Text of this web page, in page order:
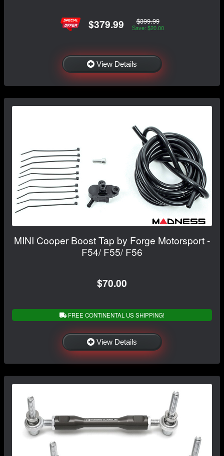
$379.99 $399.99
Save: $20.00
View Details
MINI Cooper Boost Tap by Forge Motorsport -
F54/ F55/ F56
$70.00
FREE CONTINENTAL US SHIPPING!
View Details